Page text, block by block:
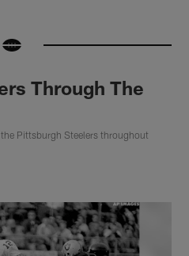
Through The
Pittsburgh Steelers throughout